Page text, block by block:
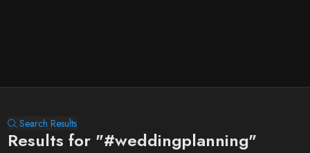
Search Results
Results for "#weddingplanning"